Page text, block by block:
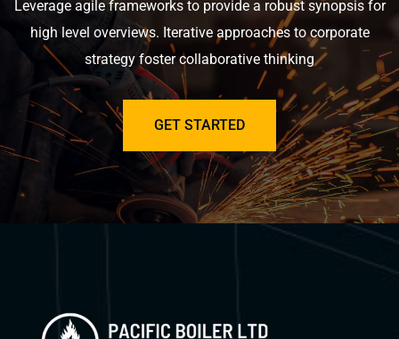
Leverage agile frameworks to provide a robust synopsis for
high level overviews. Iterative approaches to corporate
strategy foster collaborative thinking
GET STARTED